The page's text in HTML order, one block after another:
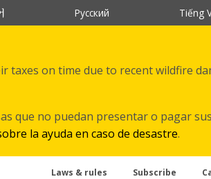
Русский Tiếng
taxes on time due to recent wildfire
que no puedan presentar o pagar
la ayuda en caso de desastre.
Laws & rules Subscribe